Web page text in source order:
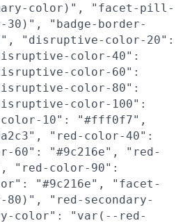
color)", "facet-pill-
"badge-border-
"disruptive-color-20":
color-40":
color-60":
color-80":
color-100":
color-10": "#fff0f7",
"red-color-40":
60": "#9c216e", "red-
"red-color-90":
"#9c216e", "facet-
"red-secondary-
color": "var(--red-